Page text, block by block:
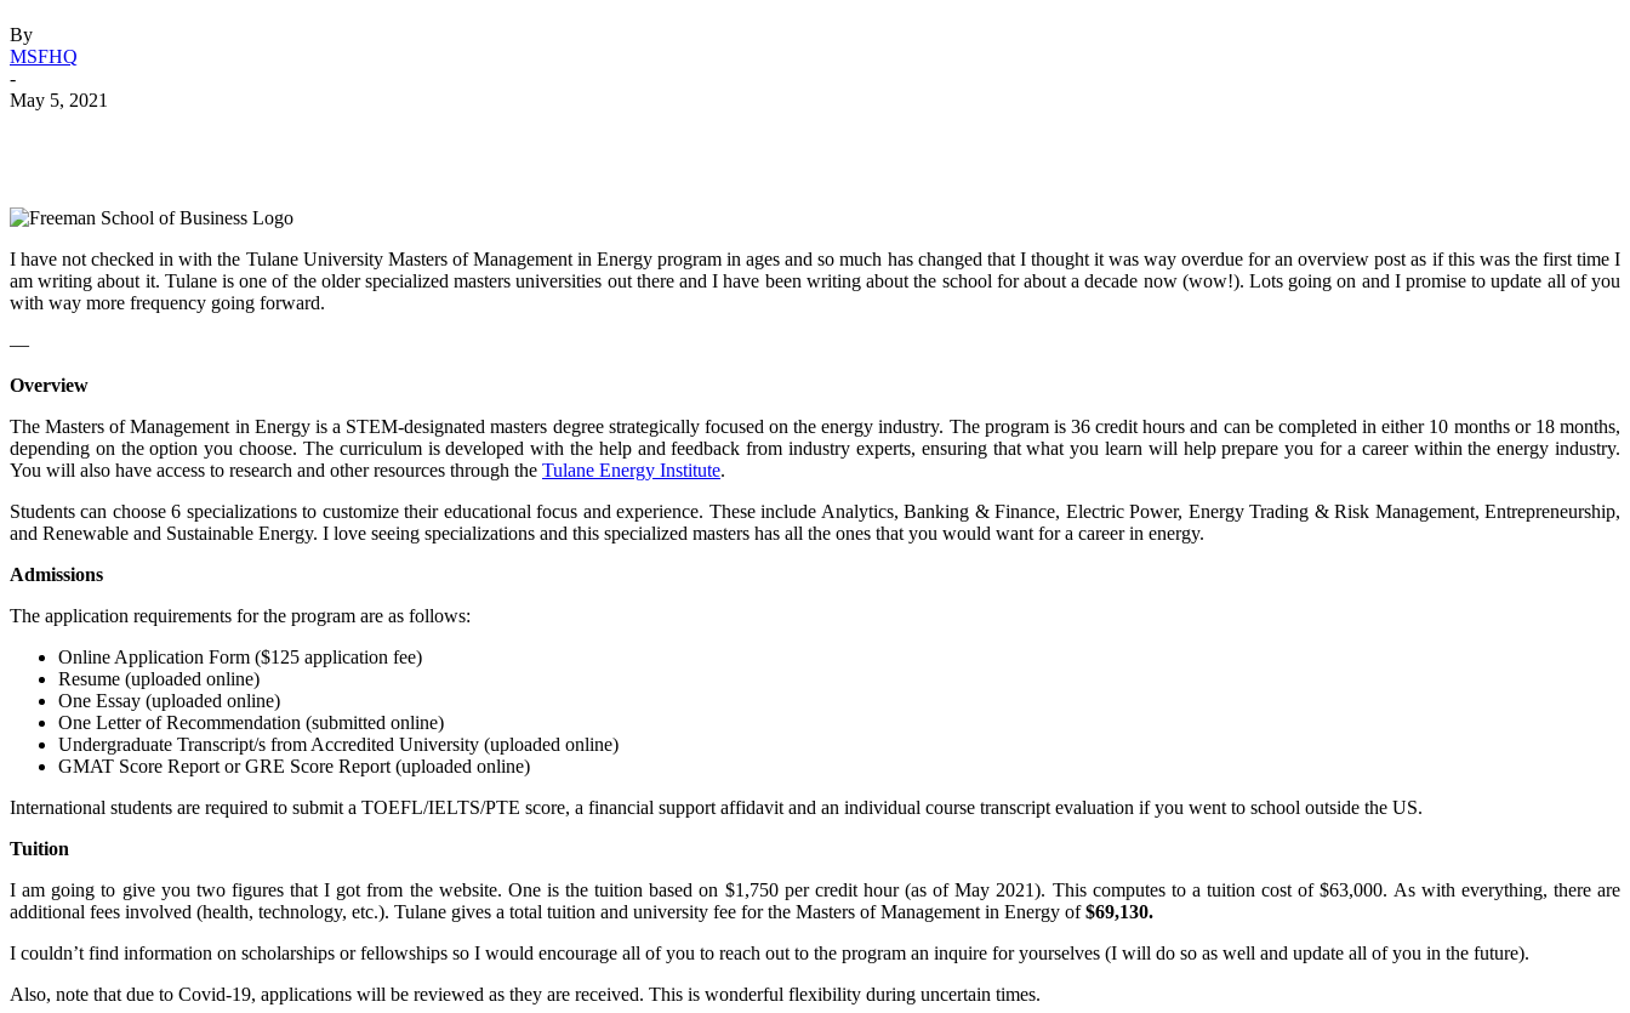
By
MSFHQ
-
May 5, 2021
I have not checked in with the Tulane University Masters of Management in Energy program in ages and so much has changed that I thought it was way overdue for an overview post as if this was the first time I
am writing about it. Tulane is one of the older specialized masters universities out there and I have been writing about the school for about a decade now (wow!). Lots going on and I promise to update all of you
with way more frequency going forward.
—
Overview
The Masters of Management in Energy is a STEM-designated masters degree strategically focused on the energy industry. The program is 36 credit hours and can be completed in either 10 months or 18 months,
depending on the option you choose. The curriculum is developed with the help and feedback from industry experts, ensuring that what you learn will help prepare you for a career within the energy industry.
You will also have access to research and other resources through the Tulane Energy Institute.
Students can choose 6 specializations to customize their educational focus and experience. These include Analytics, Banking & Finance, Electric Power, Energy Trading & Risk Management, Entrepreneurship,
and Renewable and Sustainable Energy. I love seeing specializations and this specialized masters has all the ones that you would want for a career in energy.
Admissions
The application requirements for the program are as follows:
Online Application Form ($125 application fee)
Resume (uploaded online)
One Essay (uploaded online)
One Letter of Recommendation (submitted online)
Undergraduate Transcript/s from Accredited University (uploaded online)
GMAT Score Report or GRE Score Report (uploaded online)
International students are required to submit a TOEFL/IELTS/PTE score, a financial support affidavit and an individual course transcript evaluation if you went to school outside the US.
Tuition
I am going to give you two figures that I got from the website. One is the tuition based on $1,750 per credit hour (as of May 2021). This computes to a tuition cost of $63,000. As with everything, there are
additional fees involved (health, technology, etc.). Tulane gives a total tuition and university fee for the Masters of Management in Energy of$69,130.
I couldn’t find information on scholarships or fellowships so I would encourage all of you to reach out to the program an inquire for yourselves (I will do so as well and update all of you in the future).
Also, note that due to Covid-19, applications will be reviewed as they are received. This is wonderful flexibility during uncertain times.